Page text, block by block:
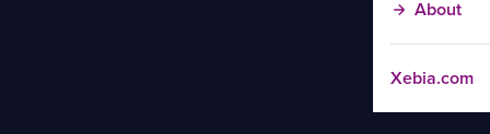
About
Xebia.com